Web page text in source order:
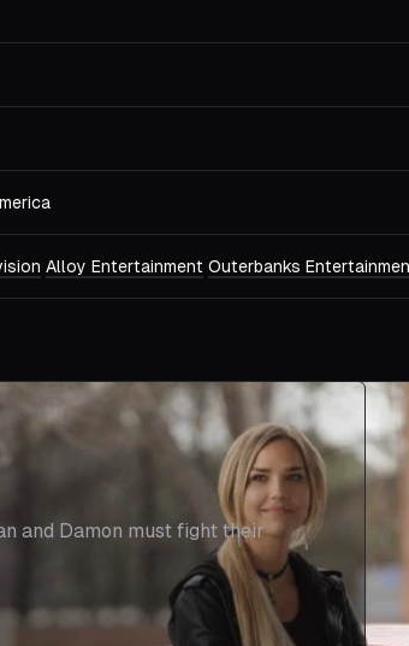
Alloy Entertainment Outerbanks
and Damon must fight their